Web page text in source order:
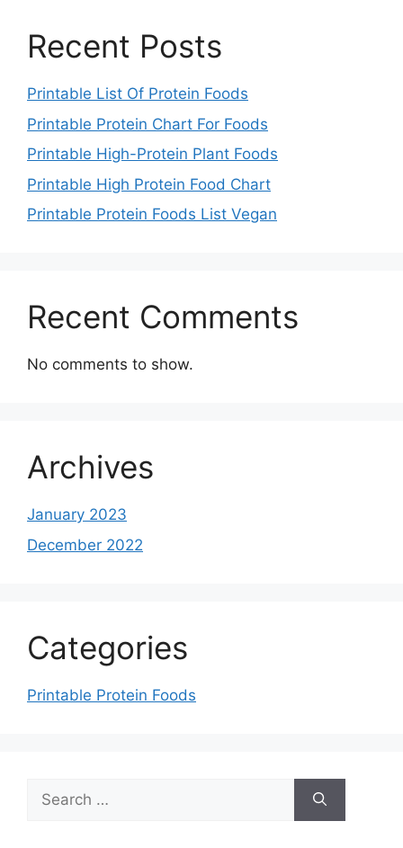
Recent Posts
Printable List Of Protein Foods
Printable Protein Chart For Foods
Printable High-Protein Plant Foods
Printable High Protein Food Chart
Printable Protein Foods List Vegan
Recent Comments
No comments to show.
Archives
January 2023
December 2022
Categories
Printable Protein Foods
for: